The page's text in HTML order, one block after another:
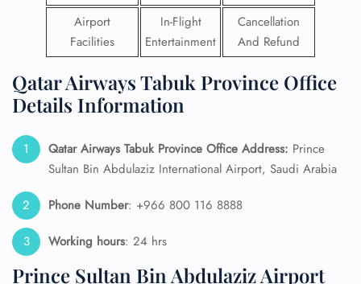
Airport
Facilities
In-Flight
Entertainment
Cancellation
And Refund
Qatar Airways Tabuk Province Office
Details Information
Qatar Airways Tabuk Province Office Address: Prince
Sultan Bin Abdulaziz International Airport, Saudi Arabia
Phone Number: +966 800 116 8888
Working hours: 24 hrs
Prince Sultan Bin Abdulaziz Airport